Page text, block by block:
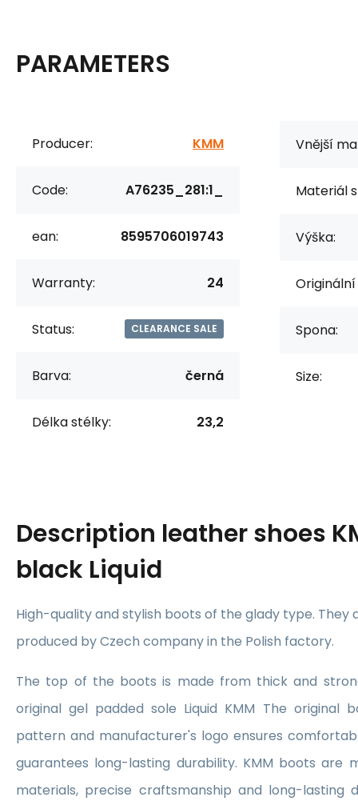
PARAMETERS
Producer: KMM
Code: A76235_281:1_
ean: 8595706019743
Warranty: 24
Status: CLEARANCE SALE
Barva: černá
Délka stélky: 23,2
Vnější
Materiál
Výška:
Spona:
Size:
Description leather shoes
black Liquid
High-quality and stylish boots of the glady type. They
produced by Czech company in the Polish factory.
The top of the boots is made from thick and
original gel padded sole Liquid KMM The original
pattern and manufacturer's logo ensures
guarantees long-lasting durability. KMM boots are
materials, precise craftsmanship and long-lasting